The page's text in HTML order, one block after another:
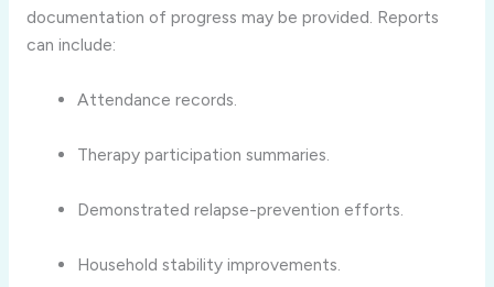
documentation of progress may be provided. Reports
can include:
Attendance records.
Therapy participation summaries.
Demonstrated relapse-prevention efforts.
Household stability improvements.